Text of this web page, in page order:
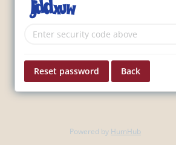
Reset password Back
Powered by HumHub